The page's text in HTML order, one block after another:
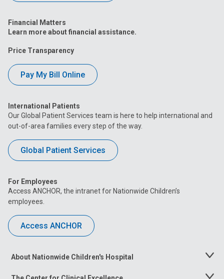
Financial Matters
Learn more about financial assistance.
Price Transparency
Pay My Bill Online
International Patients
Our Global Patient Services team is here to help international and
out-of-area families every step of the way.
Global Patient Services
For Employees
Access ANCHOR, the intranet for Nationwide Children’s
employees.
Access ANCHOR
About Nationwide Children's Hospital
Toggle